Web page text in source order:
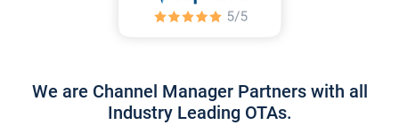
We are Channel Manager Partners with all
Industry Leading OTAs.